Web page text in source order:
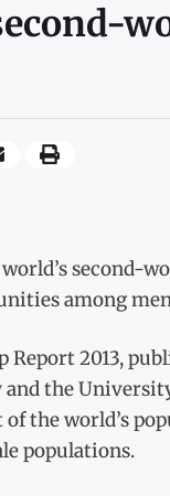
second-
among
Report 2013,
the
the world’s
populations.